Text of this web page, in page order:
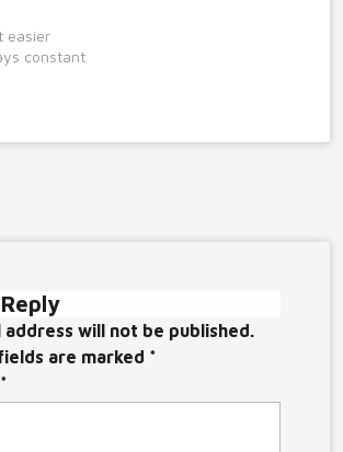
easier
constant
address will not be published.
are marked *
*